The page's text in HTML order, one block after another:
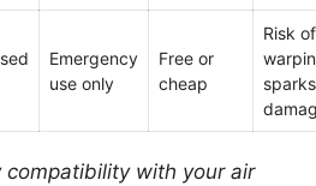
Emergency
use only
Free or
cheap
Risk of
with your air